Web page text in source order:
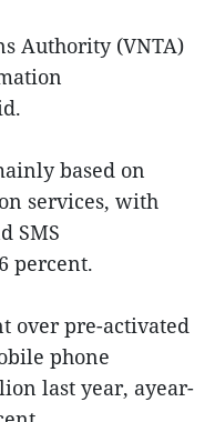
Authority (VNTA)
based on
services, with
SMS
percent.
over pre-activated
phone
last year, ayear-